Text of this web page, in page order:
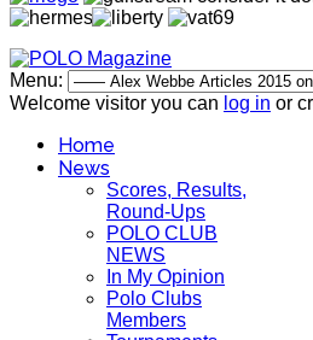
Menu:
Welcome visitor you can log in or
Home
News
Scores, Results,
Round-Ups
POLO CLUB
NEWS
In My Opinion
Polo Clubs
Members